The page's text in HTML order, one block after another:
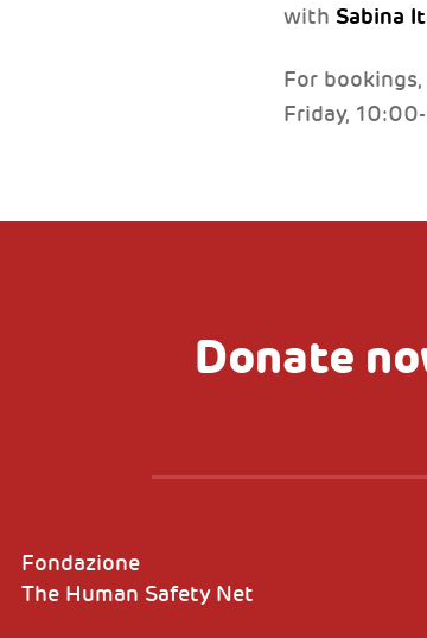
with Sabina
For
Friday,
Donate
Fondazione
The Human Safety Net